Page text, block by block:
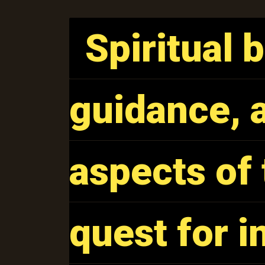
Spiritual
guidance,
aspects of
quest for
Spiritual
guidance,
aspects of
quest for